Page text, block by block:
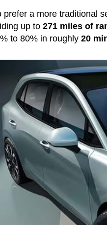
prefer a more traditional
up to 271 miles of
to 80% in roughly 20